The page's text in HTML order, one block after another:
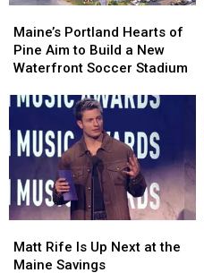
Portland
Hearts
of
Aim
Build
a
Waterfront
Soccer
Maine’s Portland Hearts of
Pine Aim to Build a New
Waterfront Soccer Stadium
Portland
Hearts
of
Aim
Build
a
Waterfront
Soccer
Rife
Is
Matt Rife Is Up Next at the
Maine Savings
Rife
Is